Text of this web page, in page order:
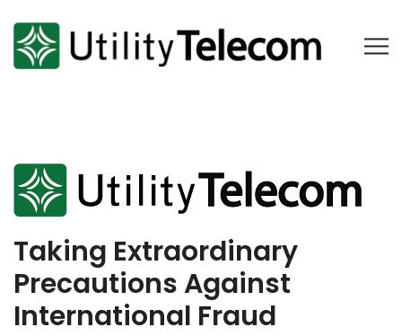
Taking Extraordinary
Precautions Against
International Fraud